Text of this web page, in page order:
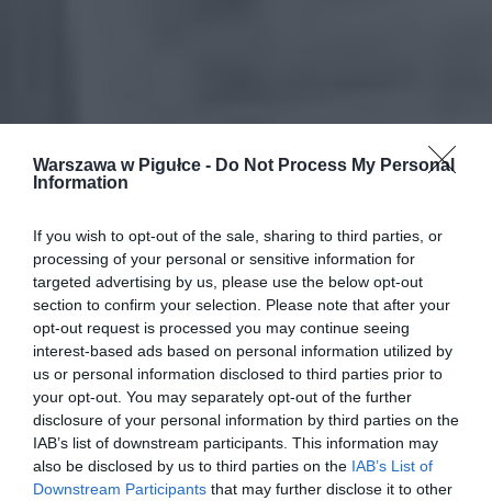
Warszawa w Pigułce - Do Not Process My Personal
Information
If you wish to opt-out of the sale, sharing to third parties, or
processing of your personal or sensitive information for
targeted advertising by us, please use the below opt-out
section to confirm your selection. Please note that after your
opt-out request is processed you may continue seeing
interest-based ads based on personal information utilized by
us or personal information disclosed to third parties prior to
your opt-out. You may separately opt-out of the further
disclosure of your personal information by third parties on the
IAB’s list of downstream participants. This information may
also be disclosed by us to third parties on the IAB’s List of
Downstream Participants that may further disclose it to other